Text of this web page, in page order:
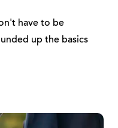
have to be
up the basics